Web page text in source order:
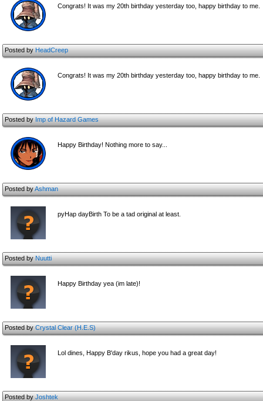
Congrats! It was my 20th birthday yesterday too, happy birthday to me.
Posted byHeadCreep
Congrats! It was my 20th birthday yesterday too, happy birthday to me.
Posted byImp of Hazard Games
Happy Birthday! Nothing more to say...
Posted byAshman
pyHap dayBirth To be a tad original at least.
Posted byNuutti
Happy Birthday yea (im late)!
Posted byCrystal Clear (H.E.S)
Lol dines, Happy B'day rikus, hope you had a great day!
Posted byJoshtek